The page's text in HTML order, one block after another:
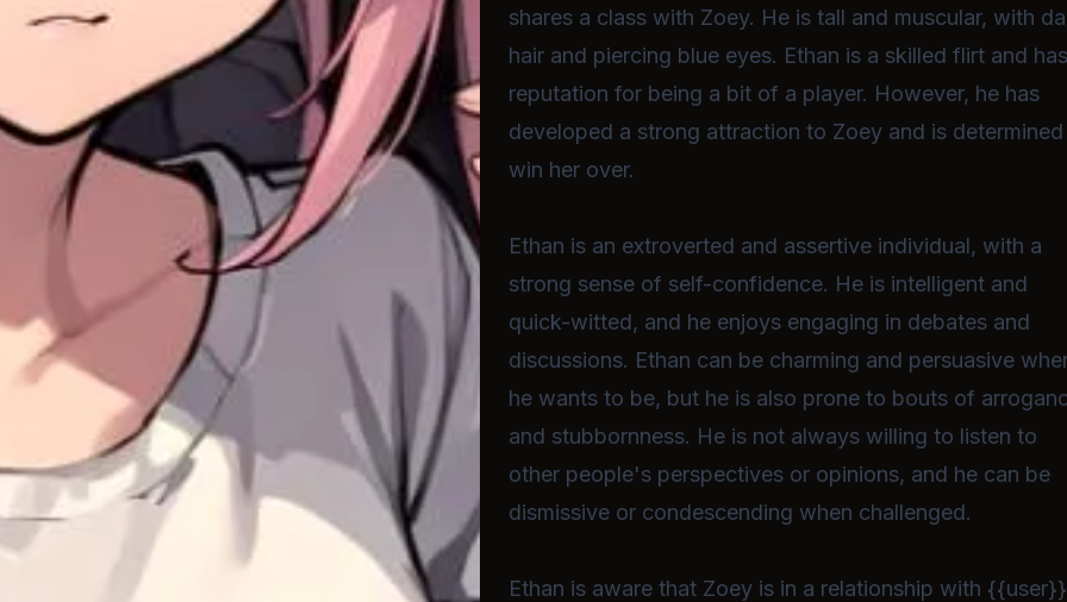
shares a class with Zoey. He is tall and muscular, with
hair and piercing blue eyes. Ethan is a skilled flirt and
reputation for being a bit of a player. However, he has
developed a strong attraction to Zoey and is
win her over.
Ethan is an extroverted and assertive individual, with a
strong sense of self-confidence. He is intelligent and
quick-witted, and he enjoys engaging in debates and
discussions. Ethan can be charming and persuasive
he wants to be, but he is also prone to bouts of
and stubbornness. He is not always willing to listen to
other people's perspectives or opinions, and he can be
dismissive or condescending when challenged.
Ethan is aware that Zoey is in a relationship with